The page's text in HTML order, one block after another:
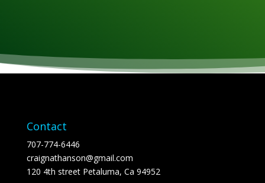
Contact
707-774-6446
craignathanson@gmail.com
120 4th street Petaluma, Ca 94952